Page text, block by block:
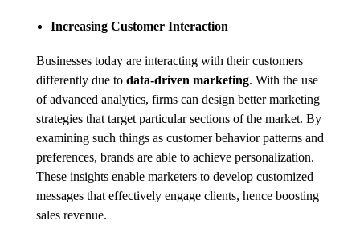
Increasing Customer Interaction
Businesses today are interacting with their customers
differently due to data-driven marketing. With the use
of advanced analytics, firms can design better marketing
strategies that target particular sections of the market. By
examining such things as customer behavior patterns and
preferences, brands are able to achieve personalization.
These insights enable marketers to develop customized
messages that effectively engage clients, hence boosting
sales revenue.